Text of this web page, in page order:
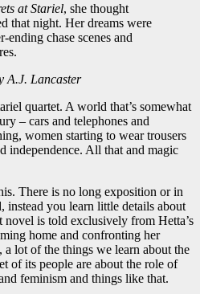
at Stariel, she thought
that night. Her dreams were
chase scenes and
A.J. Lancaster
quartet. A world that’s somewhat
– cars and telephones and
women starting to wear trousers
independence. All that and magic
There is no long exposition or in
instead you learn little details about
is told exclusively from Hetta’s
home and confronting her
lot of the things we learn about the
of its people are about the role of
feminism and things like that.